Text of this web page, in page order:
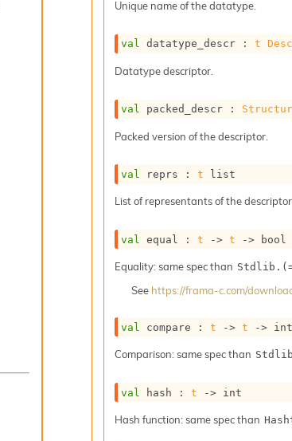
Unique name of the datatype.
val datatype_descr : t
Datatype descriptor.
val packed_descr :
Packed version of the descriptor.
val reprs : t list
List of representants of the
val equal : t -> t -> bool
Equality: same spec than
See https://frama-c.com/
val compare : t -> t -> int
Comparison: same spec than
val hash : t -> int
Hash function: same spec than